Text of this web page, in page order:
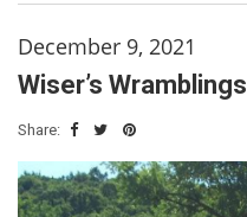
December 9, 2021
Wiser’s Wramblings
Share: